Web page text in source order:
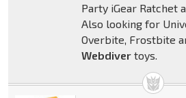
Party iGear Ratchet
Also looking for
Overbite, Frostbite
Webdiver toys.